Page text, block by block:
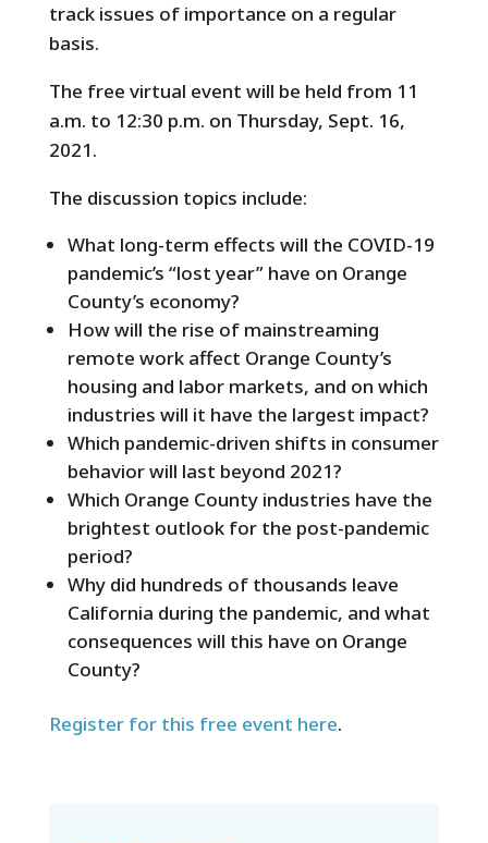
track issues of importance on a regular
basis.
The free virtual event will be held from 11
a.m. to 12:30 p.m. on Thursday, Sept. 16,
2021.
The discussion topics include:
What long-term effects will the COVID-19
pandemic’s “lost year” have on Orange
County’s economy?
How will the rise of mainstreaming
remote work affect Orange County’s
housing and labor markets, and on which
industries will it have the largest impact?
Which pandemic-driven shifts in consumer
behavior will last beyond 2021?
Which Orange County industries have the
brightest outlook for the post-pandemic
period?
Why did hundreds of thousands leave
California during the pandemic, and what
consequences will this have on Orange
County?
Register for this free event here.